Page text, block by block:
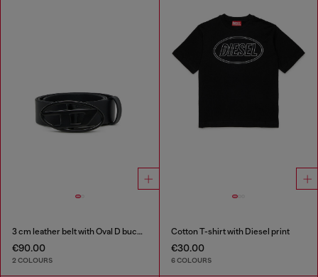
3 cm leather belt with Oval D buckle
€90.00
2 COLOURS
Cotton T-shirt with Diesel print
€30.00
6 COLOURS